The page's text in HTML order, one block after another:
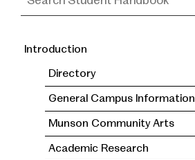
Student
Handbook
Introduction
Directory
General Campus Information
Munson Community Arts
Academic Research